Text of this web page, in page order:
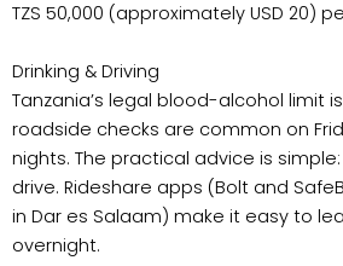
TZS 50,000 (approximately USD 20)
Drinking & Driving
Tanzania’s legal blood-alcohol limit is
roadside checks are common on
nights. The practical advice is
drive. Rideshare apps (Bolt and
in Dar es Salaam) make it easy to
overnight.